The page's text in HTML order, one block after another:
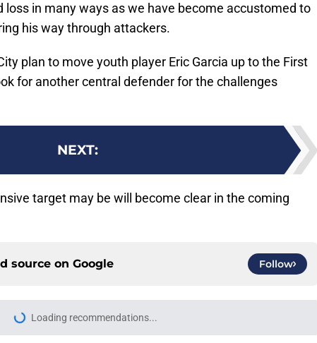
loss in many ways as we have become accustomed to
his way through attackers.
plan to move youth player Eric Garcia up to the First
for another central defender for the challenges
NEXT:
target may be will become clear in the coming
source on Google Follow